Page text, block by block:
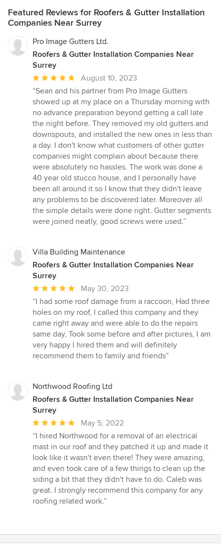
Featured Reviews for Roofers & Gutter Installation
Companies Near Surrey
Pro Image Gutters Ltd.
Roofers & Gutter Installation Companies Near
Surrey
Average
rating:
5
out
of
5
stars
August 10, 2023
“Sean and his partner from Pro Image Gutters
showed up at my place on a Thursday morning with
no advance preparation beyond getting a call late
the night before. They removed my old gutters and
downspouts, and installed the new ones in less than
a day. I don't know what customers of other gutter
companies might complain about because there
were absolutely no hassles. The work was done a
40 year old stucco house, and I personally have
been all around it so I know that they didn't leave
any problems to be discovered later. Moreover all
the simple details were done right. Gutter segments
were joined neatly, good screws were used.”
Villa Building Maintenance
Roofers & Gutter Installation Companies Near
Surrey
Average
rating:
5
out
of
5
stars
May 30, 2023
“I had some roof damage from a raccoon, Had three
holes on my roof, I called this company and they
came right away and were able to do the repairs
same day, Took some before and after pictures, I am
very happy I hired them and will definitely
recommend them to family and friends”
Northwood Roofing Ltd
Roofers & Gutter Installation Companies Near
Surrey
Average
rating:
5
out
of
5
stars
May 5, 2022
“I hired Northwood for a removal of an electrical
mast in our roof and they patched it up and made it
look like it wasn't even there! They were amazing,
and even took care of a few things to clean up the
siding a bit that they didn't have to do. Caleb was
great. I strongly recommend this company for any
roofing related work.”